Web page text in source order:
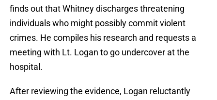
finds out that Whitney discharges threatening
individuals who might possibly commit violent
crimes. He compiles his research and requests a
meeting with Lt. Logan to go undercover at the
hospital.
After reviewing the evidence, Logan reluctantly